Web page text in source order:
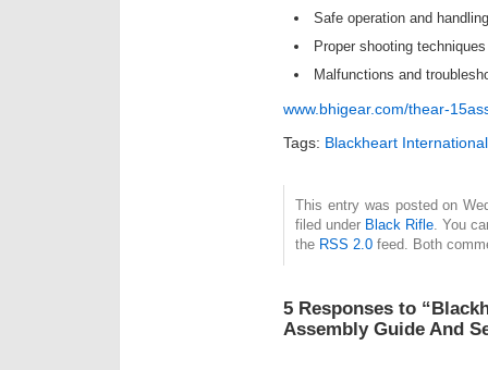
Safe operation and
Proper shooting techniques
Malfunctions and
www.bhigear.com/thear-
Tags: Blackheart International
This entry was posted on
filed under Black Rifle . You
the RSS 2.0 feed. Both
5 Responses to
Assembly Guide And